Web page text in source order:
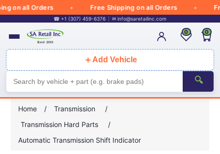
on all Orders Free Shipping on all Orders
☎ +1 (307) 459-6376 ✉ info@saretailinc.com
＋ Add Vehicle
🔍
0 0
Home / Transmission
/
Transmission Hard Parts
/
Automatic Transmission Shift Indicator